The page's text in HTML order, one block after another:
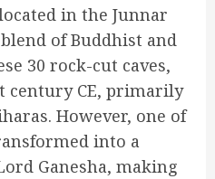
in the Junnar
of Buddhist and
30 rock-cut caves,
century CE, primarily
However, one of
into a
Ganesha, making